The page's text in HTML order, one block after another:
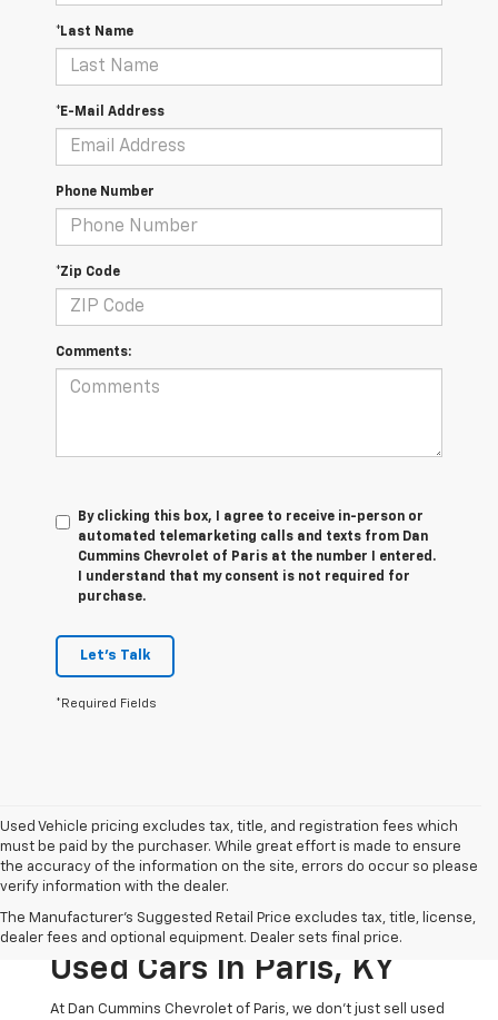
*Last Name
*E-Mail Address
Phone Number
*Zip Code
Comments:
By clicking this box, I agree to receive in-person or
automated telemarketing calls and texts from Dan
Cummins Chevrolet of Paris at the number I entered.
I understand that my consent is not required for
purchase.
Let's Talk
*Required Fields
Used Vehicle pricing excludes tax, title, and registration fees which
must be paid by the purchaser. While great effort is made to ensure
the accuracy of the information on the site, errors do occur so please
verify information with the dealer.
The Manufacturer's Suggested Retail Price excludes tax, title, license,
dealer fees and optional equipment. Dealer sets final price.
The Original Home Of
The Dan Cummins Deal:
Used Cars In Paris, KY
At Dan Cummins Chevrolet of Paris, we don't just sell used